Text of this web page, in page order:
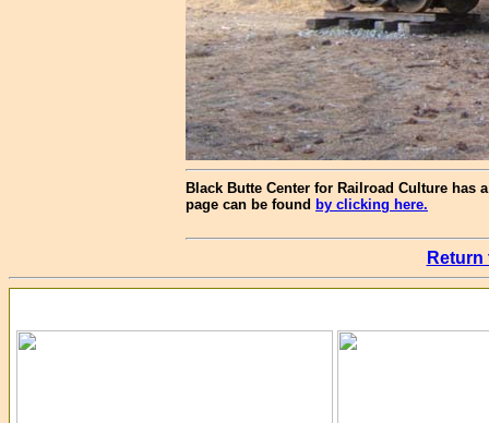
Black Butte Center for Railroad Culture
page can be found by clicking here.